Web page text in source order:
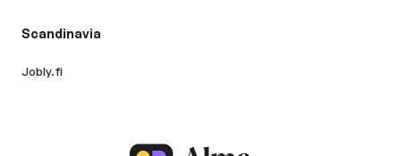
Scandinavia
Jobly.fi